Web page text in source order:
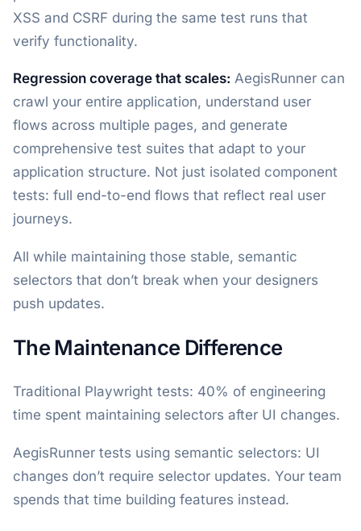
XSS and CSRF during the same test runs that
verify functionality.
Regression coverage that scales: AegisRunner can
crawl your entire application, understand user
flows across multiple pages, and generate
comprehensive test suites that adapt to your
application structure. Not just isolated component
tests: full end-to-end flows that reflect real user
journeys.
All while maintaining those stable, semantic
selectors that don’t break when your designers
push updates.
The Maintenance Difference
Traditional Playwright tests: 40% of engineering
time spent maintaining selectors after UI changes.
AegisRunner tests using semantic selectors: UI
changes don’t require selector updates. Your team
spends that time building features instead.